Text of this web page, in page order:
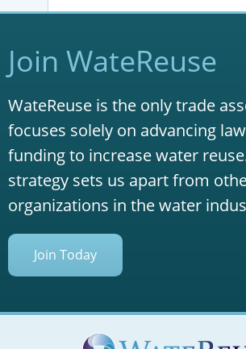
Join WateReuse
WateReuse is the only trade
focuses solely on advancing
funding to increase water
strategy sets us apart from
organizations in the water
Join Today